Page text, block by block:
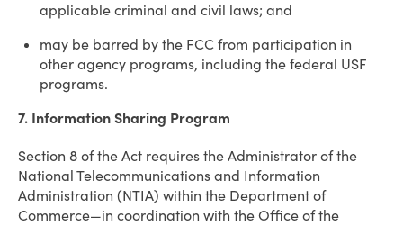
applicable criminal and civil laws; and
may be barred by the FCC from participation in
other agency programs, including the federal USF
programs.
7. Information Sharing Program
Section 8 of the Act requires the Administrator of the
National Telecommunications and Information
Administration (NTIA) within the Department of
Commerce—in coordination with the Office of the